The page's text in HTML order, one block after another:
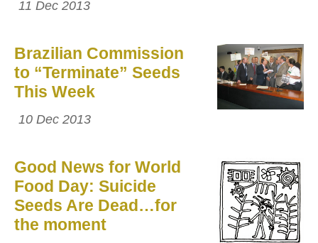
11 Dec 2013
Brazilian Commission
to “Terminate” Seeds
This Week
10 Dec 2013
Good News for World
Food Day: Suicide
Seeds Are Dead…for
the moment